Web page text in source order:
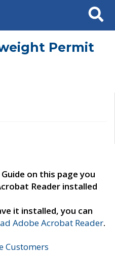
Search
Permit
on this page you
Reader installed
it installed, you can
Adobe Acrobat Reader.
Customers